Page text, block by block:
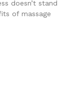
doesn’t stand
of massage